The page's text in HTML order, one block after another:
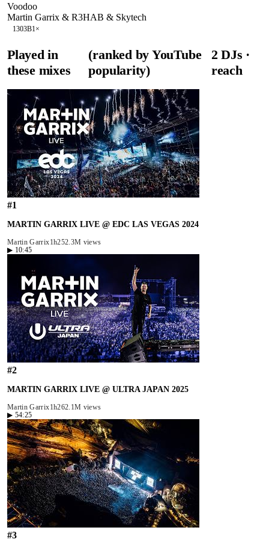
Voodoo
Martin Garrix & R3HAB & Skytech
1303B1×
Played in
these mixes
(ranked by YouTube
popularity)
2 DJs ·
reach
#1
MARTIN GARRIX LIVE @ EDC LAS VEGAS 2024
Martin Garrix1h252.3M views
▶ 10:45
#2
MARTIN GARRIX LIVE @ ULTRA JAPAN 2025
Martin Garrix1h262.1M views
▶ 54:25
#3